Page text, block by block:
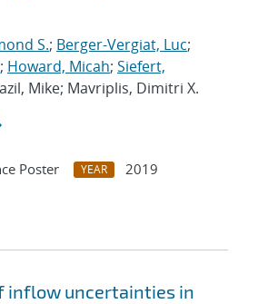
S.; Berger-Vergiat, Luc;
; Howard, Micah; Siefert,
Mike; Mavriplis, Dimitri X.
Poster YEAR
2019
inflow uncertainties in